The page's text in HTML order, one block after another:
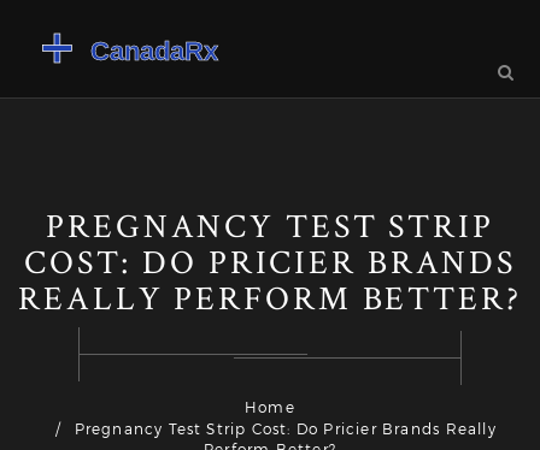
PREGNANCY TEST STRIP
COST: DO PRICIER BRANDS
REALLY PERFORM BETTER?
Home
Pregnancy Test Strip Cost: Do Pricier Brands Really